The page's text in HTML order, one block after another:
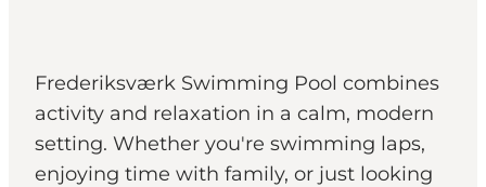
Frederiksværk Swimming Pool combines
activity and relaxation in a calm, modern
setting. Whether you're swimming laps,
enjoying time with family, or just looking